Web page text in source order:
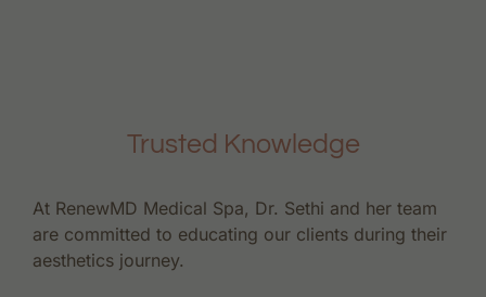
Trusted Knowledge
At RenewMD Medical Spa, Dr. Sethi and her team
are committed to educating our clients during their
aesthetics journey.